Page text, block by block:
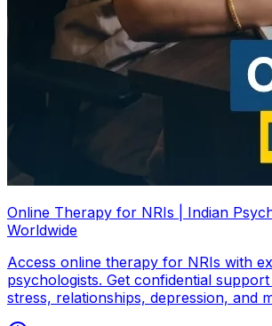
Online Therapy for NRIs | Indian
Worldwide
Access online therapy for NRIs with
psychologists. Get confidential
stress, relationships, depression, and